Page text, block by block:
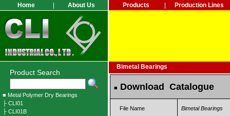
Home About Us
Product Search
■ Metal Polymer Dry Bearings
├ CLI01
├ CLI01B
Products Production Lines
Bimetal Bearings
■ Download Catalogue
File Name Bimetal Bearings